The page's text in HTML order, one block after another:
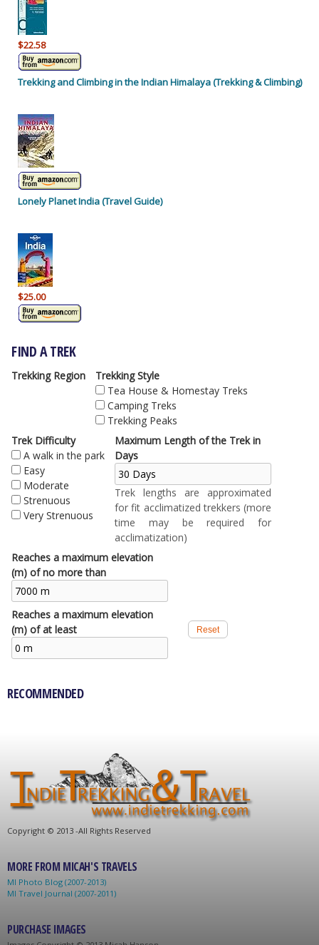
$22.58
Trekking and Climbing in the Indian Himalaya (Trekking & Climbing)
Lonely Planet India (Travel Guide)
$25.00
FIND A TREK
Trekking Region
Trekking Style
Tea House & Homestay Treks
Camping Treks
Trekking Peaks
Trek Difficulty
A walk in the park
Easy
Moderate
Strenuous
Very Strenuous
Maximum Length of the Trek in
Days
Trek lengths are approximated
for fit acclimatized trekkers (more
time may be required for
acclimatization)
Reaches a maximum elevation
(m) of no more than
Reaches a maximum elevation
(m) of at least
RECOMMENDED
Copyright © 2013 -All Rights Reserved
MORE FROM MICAH'S TRAVELS
MI Photo Blog (2007-2013)
MI Travel Journal (2007-2011)
PURCHASE IMAGES